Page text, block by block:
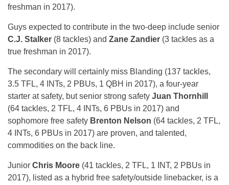
freshman in 2017).
Guys expected to contribute in the two-deep include senior
C.J. Stalker (8 tackles) and Zane Zandier (3 tackles as a
true freshman in 2017).
The secondary will certainly miss Blanding (137 tackles,
3.5 TFL, 4 INTs, 2 PBUs, 1 QBH in 2017), a four-year
starter at safety, but senior strong safety Juan Thornhill
(64 tackles, 2 TFL, 4 INTs, 6 PBUs in 2017) and
sophomore free safety Brenton Nelson (64 tackles, 2 TFL,
4 INTs, 6 PBUs in 2017) are proven, and talented,
commodities on the back line.
Junior Chris Moore (41 tackles, 2 TFL, 1 INT, 2 PBUs in
2017), listed as a hybrid free safety/outside linebacker, is a